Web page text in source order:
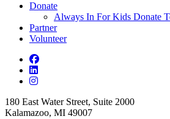
Donate
Always In For Kids Donate
Partner
Volunteer
180 East Water Street, Suite 2000
Kalamazoo, MI 49007